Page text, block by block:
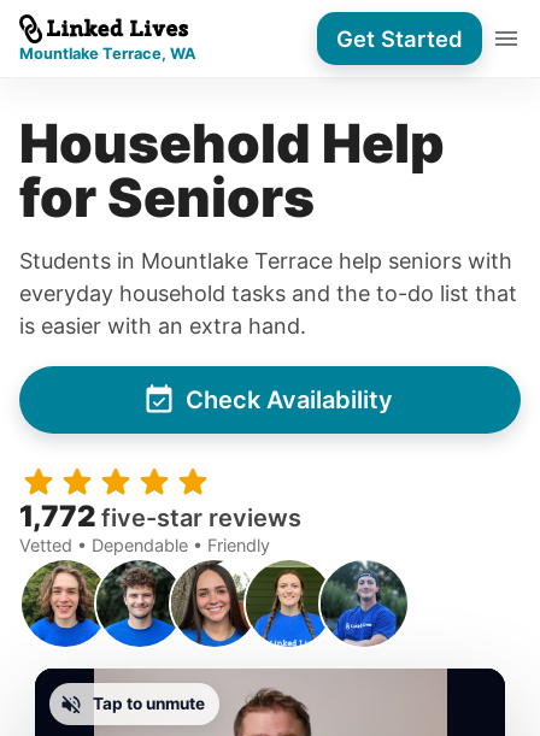
Mountlake Terrace, WA
Get Started
Household Help
for Seniors
Students in Mountlake Terrace help seniors with
everyday household tasks and the to-do list that
is easier with an extra hand.
Check Availability
1,772 five-star reviews
Vetted • Dependable • Friendly
Tap to unmute